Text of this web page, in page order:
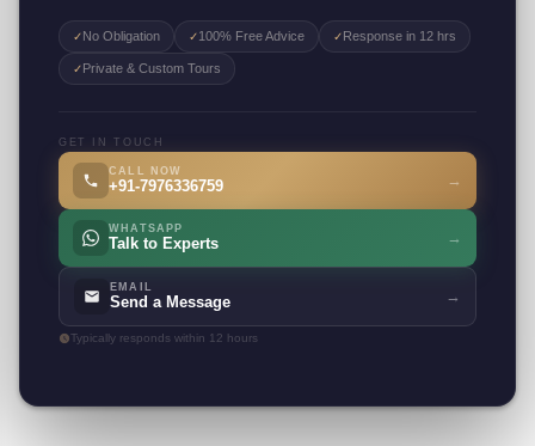
✓No Obligation ✓100% Free Advice ✓Response in 12 hrs
✓Private & Custom Tours
GET IN TOUCH
CALL NOW
+91-7976336759 →
WHATSAPP
Talk to Experts →
EMAIL
Send a Message →
Typically responds within 12 hours